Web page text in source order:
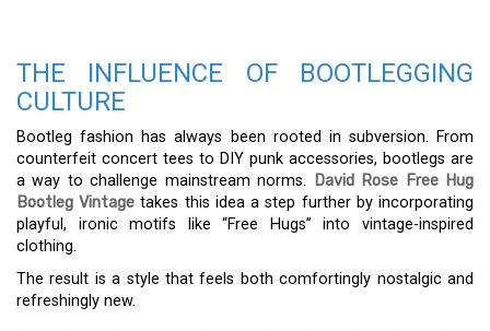
THE INFLUENCE OF BOOTLEGGING
CULTURE
Bootleg fashion has always been rooted in subversion. From
counterfeit concert tees to DIY punk accessories, bootlegs are
a way to challenge mainstream norms.
David Rose Free Hug
Bootleg Vintage takes this idea a step further by incorporating
playful, ironic motifs like “Free Hugs” into vintage-inspired
clothing.
The result is a style that feels both comfortingly nostalgic and
refreshingly new.